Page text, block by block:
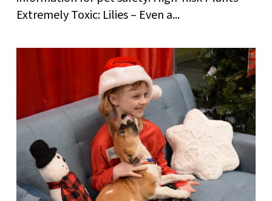
Extremely Toxic: Lilies – Even a...